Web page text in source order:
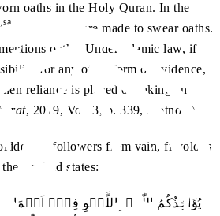
oaths in the Holy Quran. In the
sa
, offenders were made to swear oaths.
oaths. Under Islamic law, if
for any other form of evidence,
reliance is placed on taking an
, 2019, Vol. 3, p. 339, footnote)
its followers from vain, frivolous
Exalted states:
لَا یُؤَاخِذُکُمُ اللّٰہُ بِاللَّغۡوِ فِیۡۤ